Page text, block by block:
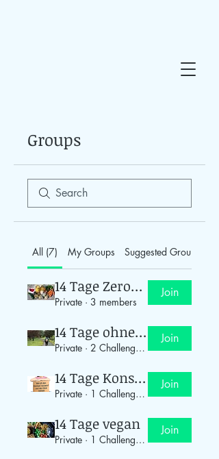
Groups
All (7) My Groups Suggested Groups
14 Tage Zero-Waste
Private · 3 members
Join
14 Tage ohne Auto
Private · 2 Challenge-Teilnehmer
Join
14 Tage Konsum-Stopp
Private · 1 Challenge-Teilnehmer
Join
14 Tage vegan
Private · 1 Challenge-Teilnehmer
Join